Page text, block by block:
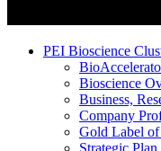
PEI Bioscience
Bioscience
Business,
Company
Gold Label of
Strategic Plan